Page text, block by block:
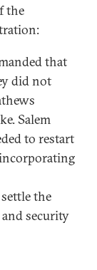
the
that
did not
Salem
to restart
incorporating
the
security